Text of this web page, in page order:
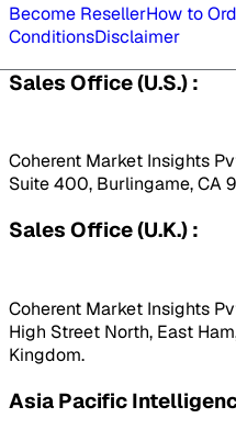
Become ResellerHow to
ConditionsDisclaimer
Sales Office (U.S.) :
Coherent Market Insights
Suite 400, Burlingame, CA
Sales Office (U.K.) :
Coherent Market Insights
High Street North, East
Kingdom.
Asia Pacific